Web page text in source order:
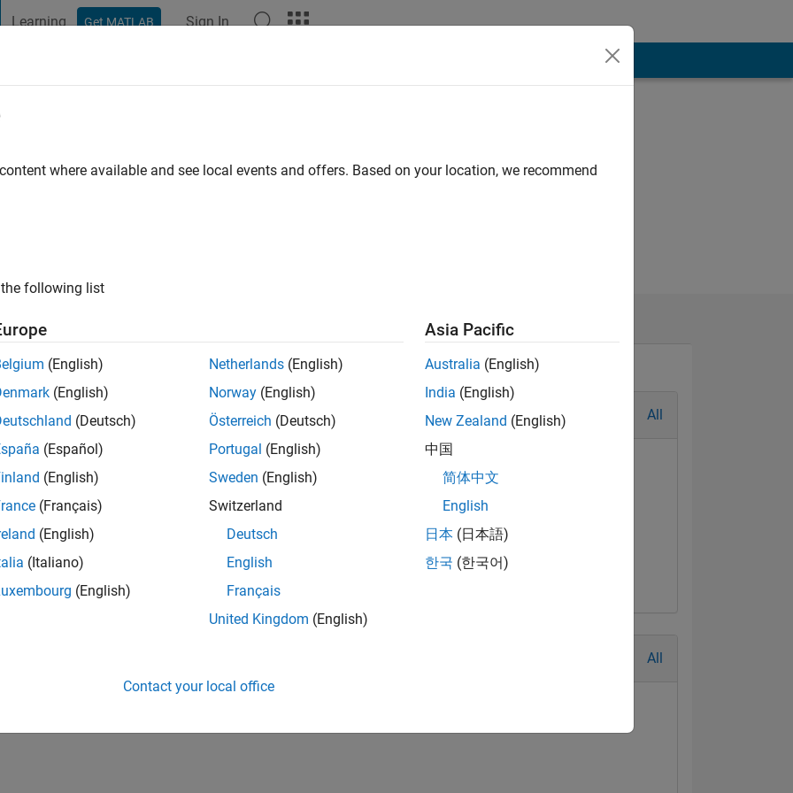
Learning Get MATLAB Sign In
All
All
where available and see local events and offers. Based on your location, we recommend
following list
(English)
(English)
(Deutsch)
(Español)
(English)
(Français)
(English)
(Italiano)
(English)
Netherlands (English)
Norway (English)
Österreich (Deutsch)
Portugal (English)
Sweden (English)
Switzerland
Deutsch
English
Français
United Kingdom (English)
Asia Pacific
Australia (English)
India (English)
New Zealand (English)
中国
简体中文
English
日本 (日本語)
한국 (한국어)
Contact your local office